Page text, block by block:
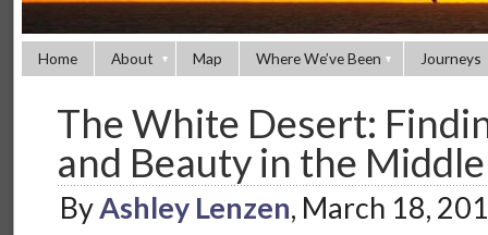
Home About Map Where We’ve Been Journeys
The White Desert:
and Beauty in the
ByAshley Lenzen, March 18,